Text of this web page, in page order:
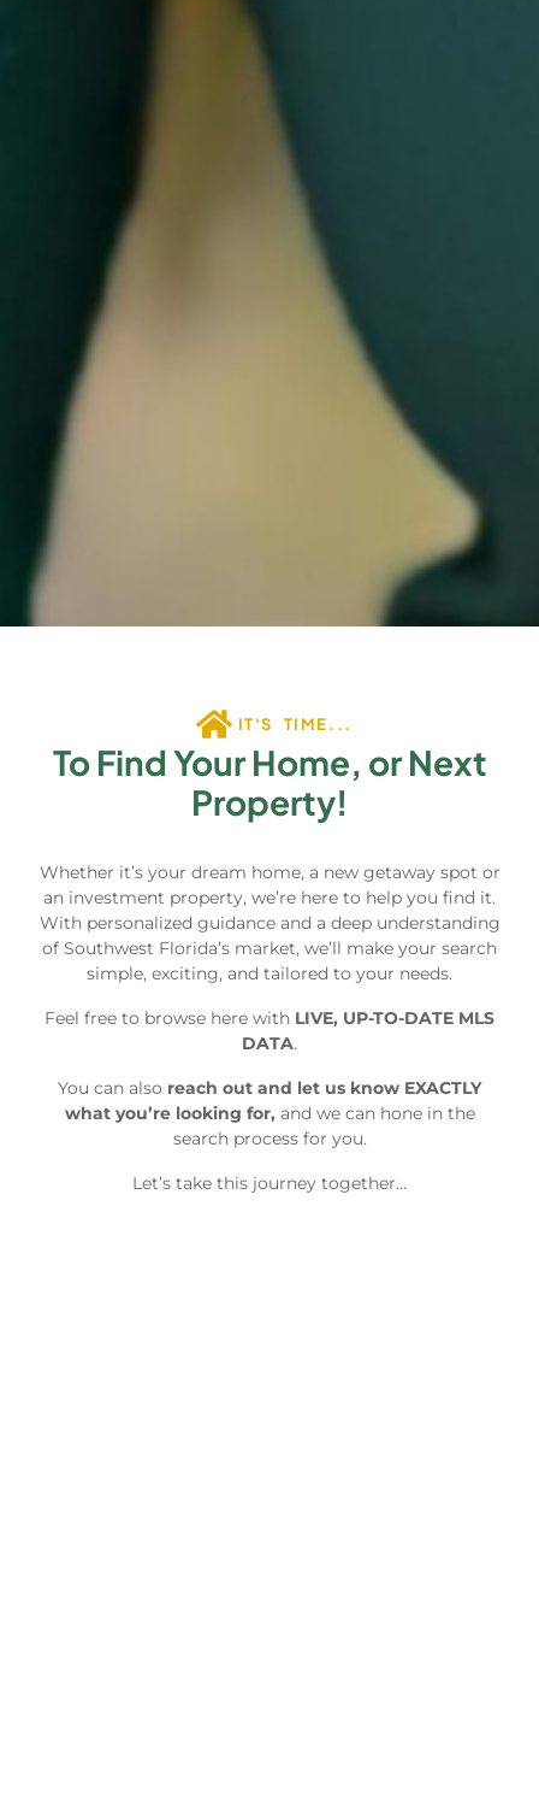
IT'S TIME...
To Find Your Home, or Next
Property!
Whether it’s your dream home, a new getaway spot or
an investment property, we’re here to help you find it.
With personalized guidance and a deep understanding
of Southwest Florida’s market, we’ll make your search
simple, exciting, and tailored to your needs.
Feel free to browse here with LIVE, UP-TO-DATE MLS
DATA.
You can also reach out and let us know EXACTLY
what you’re looking for, and we can hone in the
search process for you.
Let’s take this journey together…